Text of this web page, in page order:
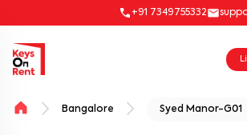
+91 7349755332
Bangalore Syed Manor-G01